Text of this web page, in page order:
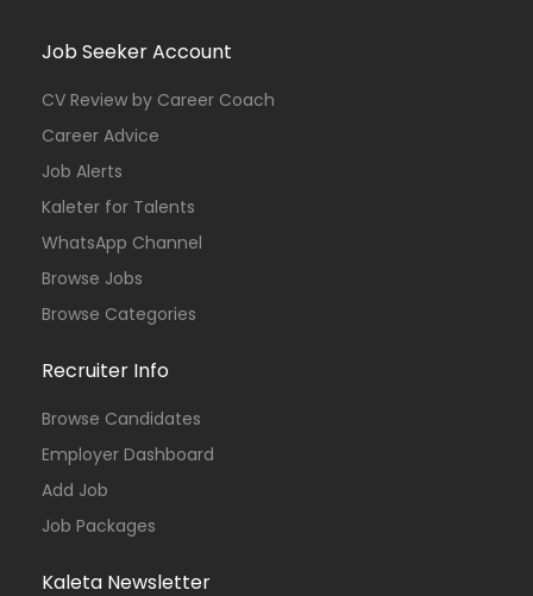
Job Seeker Account
CV Review by Career Coach
Career Advice
Job Alerts
Kaleter for Talents
WhatsApp Channel
Browse Jobs
Browse Categories
Recruiter Info
Browse Candidates
Employer Dashboard
Add Job
Job Packages
Kaleta Newsletter